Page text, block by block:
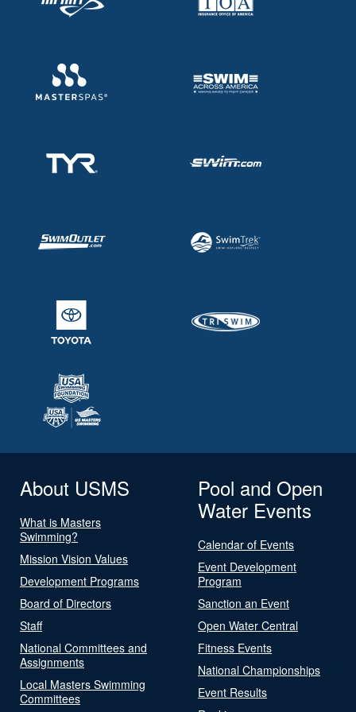
About USMS
What is Masters
Swimming?
Mission Vision Values
Development Programs
Board of Directors
Staff
National Committees and
Assignments
Local Masters Swimming
Committees
Pool and Open
Water Events
Calendar of Events
Event Development
Program
Sanction an Event
Open Water Central
Fitness Events
National Championships
Event Results